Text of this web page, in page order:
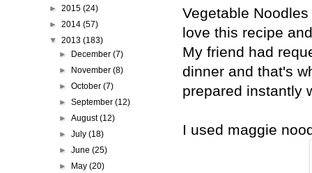
Vegetable
love this recipe
My friend had
dinner and that's
prepared instantly
I used maggie
► 2015 (24)
► 2014 (57)
▼ 2013 (183)
► December(7)
► November(8)
►October(7)
►September(12)
►August(12)
►July(18)
►June(25)
► May(20)